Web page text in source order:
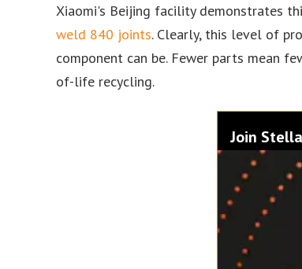
Xiaomi's Beijing facility demonstrates
weld 840 joints. Clearly, this level of
component can be. Fewer parts mean
of-life recycling.
Join